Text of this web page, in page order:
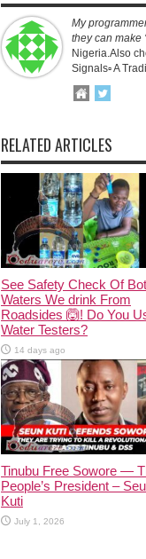
My
they can make
Nigeria.Also
Signals▫️ A
RELATED ARTICLES
See Safety Check Of
Waters We drink From
Roadsides 🙆! Do You
Water Testers?
14 days ago
Tinubu Free Sowore —
People’s President –
Kuti
July 1, 2026